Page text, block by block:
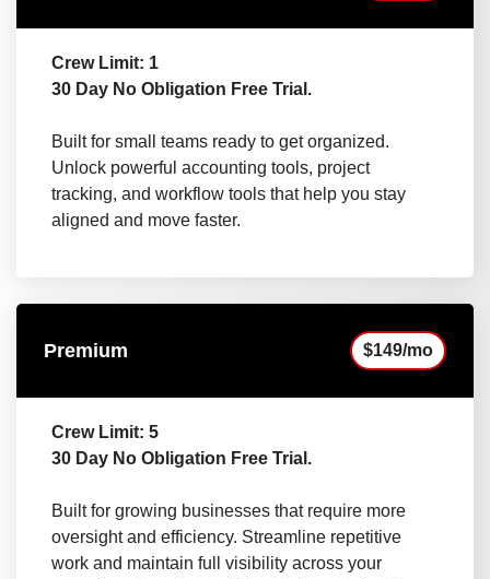
Crew Limit: 1
30 Day No Obligation Free Trial.
Built for small teams ready to get organized.
Unlock powerful accounting tools, project
tracking, and workflow tools that help you stay
aligned and move faster.
Premium $149/mo
Crew Limit: 5
30 Day No Obligation Free Trial.
Built for growing businesses that require more
oversight and efficiency. Streamline repetitive
work and maintain full visibility across your